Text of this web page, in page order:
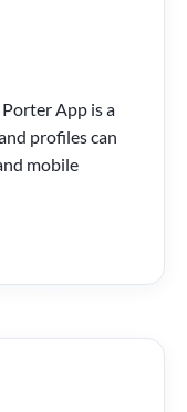
App is a
profiles can
mobile